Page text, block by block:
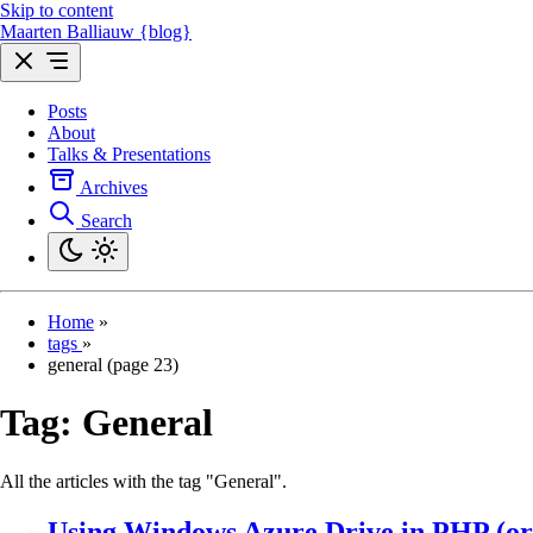
Skip to content
Maarten Balliauw {blog}
Posts
About
Talks & Presentations
Archives
Search
Home »
tags »
general (page 23)
Tag: General
All the articles with the tag "General".